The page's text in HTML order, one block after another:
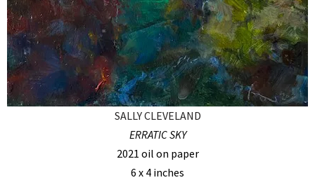
SALLY CLEVELAND
ERRATIC SKY
2021 oil on paper
6 x 4 inches